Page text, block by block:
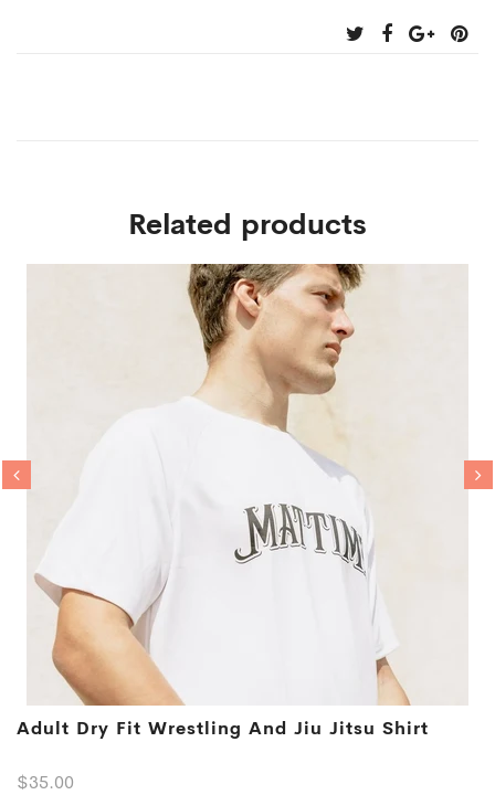
Related products
Adult Dry Fit Wrestling And Jiu Jitsu Shirt
$35.00